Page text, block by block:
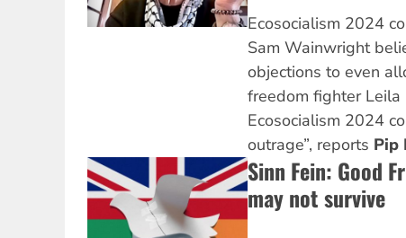
Ecosocialism 2024
Sam Wainwright
objections to even
freedom fighter
Ecosocialism 2024
outrage”, reports Pip
Sinn Fein: Good
may not survive